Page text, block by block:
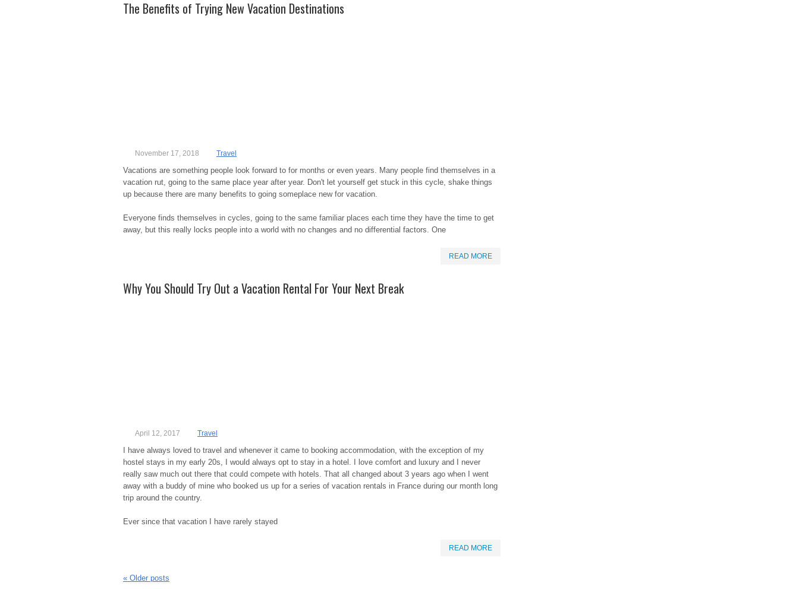
The Benefits of Trying New Vacation Destinations
November 17, 2018 Travel
Vacations are something people look forward to for months or even years. Many people find themselves in a
vacation rut, going to the same place year after year. Don't let yourself get stuck in this cycle, shake things
up because there are many benefits to going someplace new for vacation.
Everyone finds themselves in cycles, going to the same familiar places each time they have the time to get
away, but this really locks people into a world with no changes and no differential factors. One
READ MORE
Why You Should Try Out a Vacation Rental For Your Next Break
April 12, 2017 Travel
I have always loved to travel and whenever it came to booking accommodation, with the exception of my
hostel stays in my early 20s, I would always opt to stay in a hotel. I love comfort and luxury and I never
really saw much out there that could compete with hotels. That all changed about 3 years ago when I went
away with a buddy of mine who booked us up for a series of vacation rentals in France during our month long
trip around the country.
Ever since that vacation I have rarely stayed
READ MORE
« Older posts